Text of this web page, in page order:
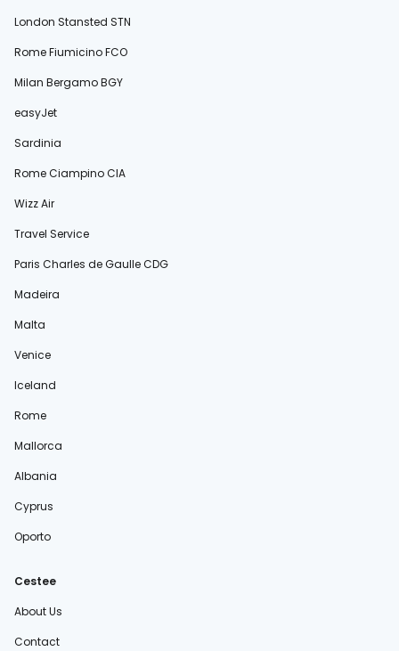
London Stansted STN
Rome Fiumicino FCO
Milan Bergamo BGY
easyJet
Sardinia
Rome Ciampino CIA
Wizz Air
Travel Service
Paris Charles de Gaulle CDG
Madeira
Malta
Venice
Iceland
Rome
Mallorca
Albania
Cyprus
Oporto
Cestee
About Us
Contact